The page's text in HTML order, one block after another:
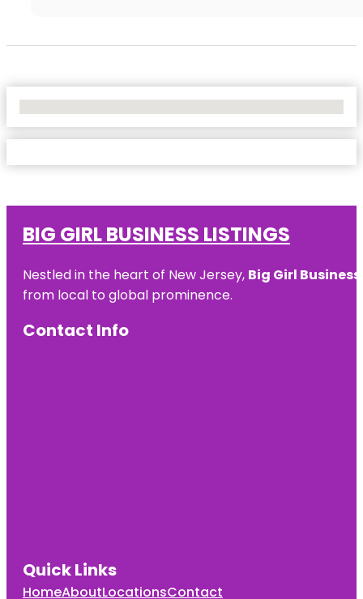
BIG GIRL BUSINESS LISTINGS
Nestled in the heart of New Jersey, Big Girl
from local to global prominence.
Contact Info
Quick Links
HomeAboutLocationsContact